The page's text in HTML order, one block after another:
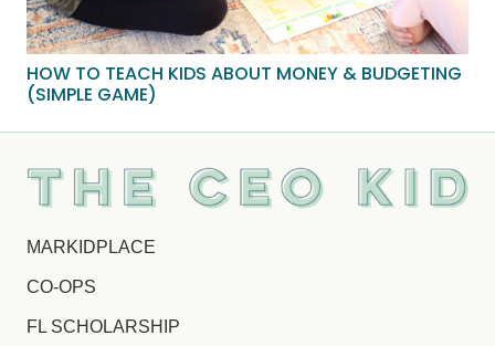
HOW TO TEACH KIDS ABOUT MONEY & BUDGETING
(SIMPLE GAME)
MARKIDPLACE
CO-OPS
FL SCHOLARSHIP